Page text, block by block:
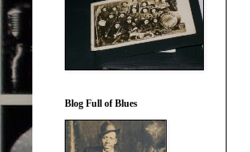
Blog Full of Blues